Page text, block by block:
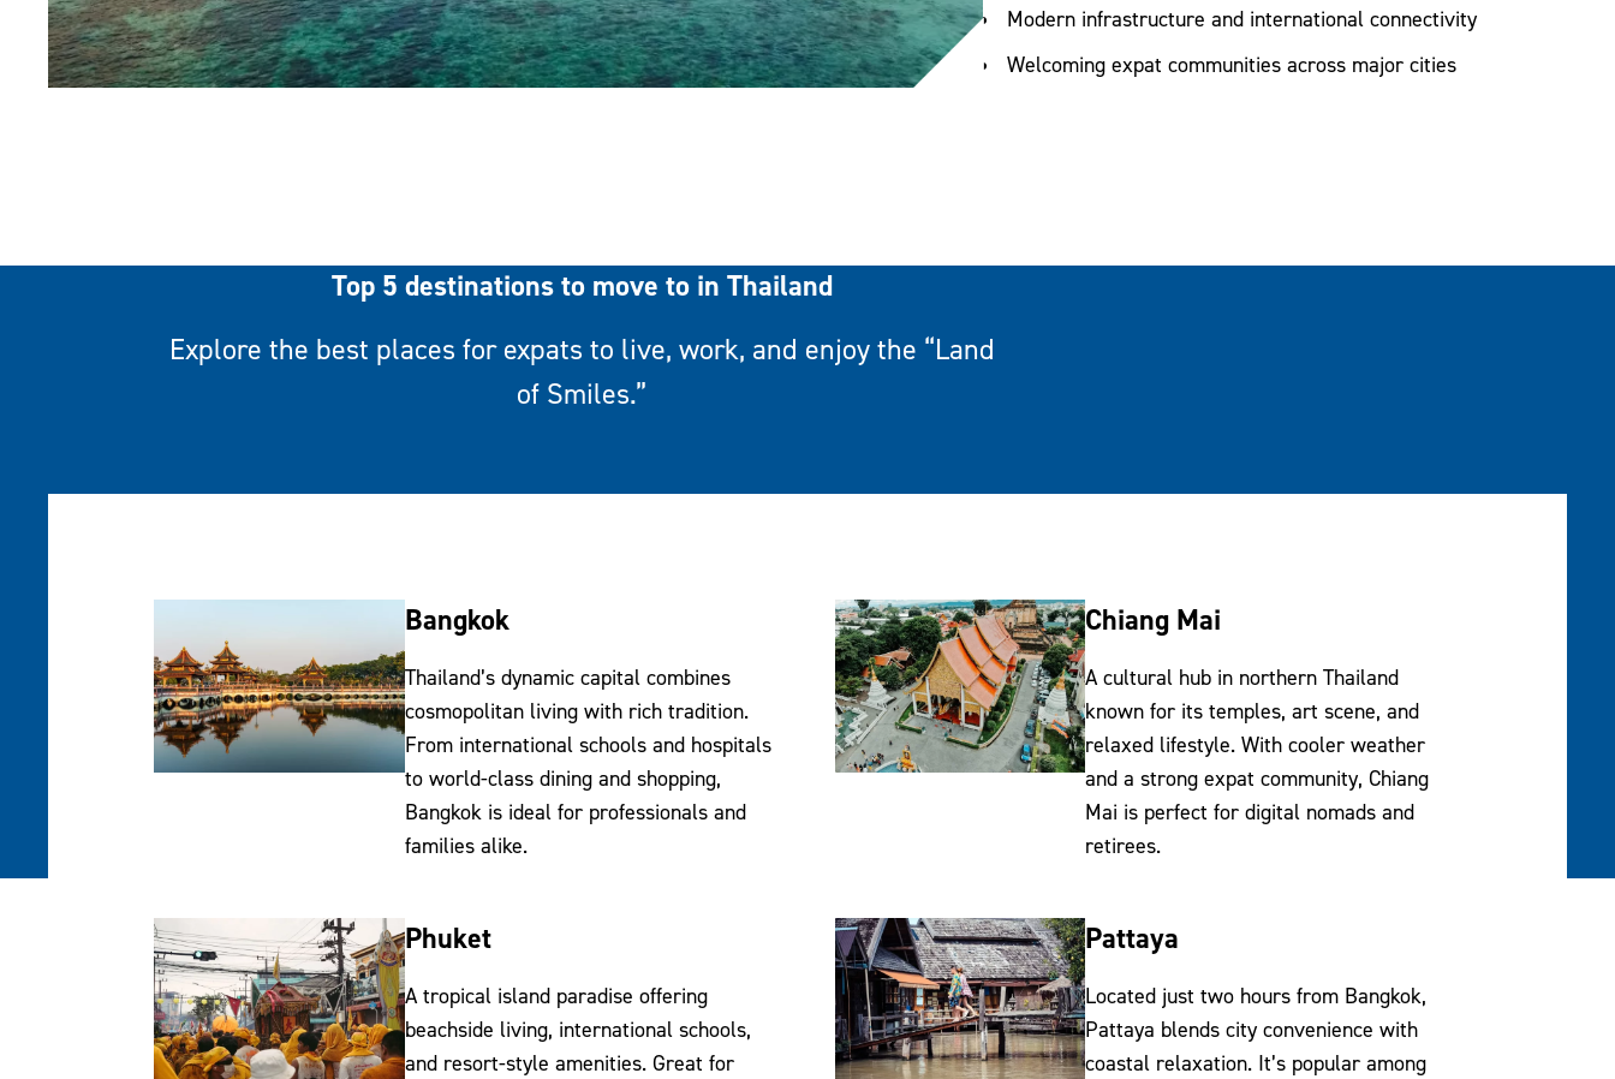
Modern infrastructure and international connectivity
Welcoming expat communities across major cities
Top 5 destinations to move to in Thailand
Explore the best places for expats to live, work, and enjoy the “Land
of Smiles.”
Bangkok
Thailand’s dynamic capital combines
cosmopolitan living with rich tradition.
From international schools and hospitals
to world-class dining and shopping,
Bangkok is ideal for professionals and
families alike.
Chiang Mai
A cultural hub in northern Thailand
known for its temples, art scene, and
relaxed lifestyle. With cooler weather
and a strong expat community, Chiang
Mai is perfect for digital nomads and
retirees.
Phuket
A tropical island paradise offering
beachside living, international schools,
and resort-style amenities. Great for
Pattaya
Located just two hours from Bangkok,
Pattaya blends city convenience with
coastal relaxation. It’s popular among